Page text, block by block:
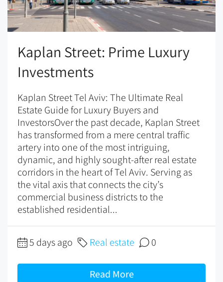
Kaplan Street: Prime Luxury
Investments
Kaplan Street Tel Aviv: The Ultimate Real
Estate Guide for Luxury Buyers and
InvestorsOver the past decade, Kaplan Street
has transformed from a mere central traffic
artery into one of the most intriguing,
dynamic, and highly sought-after real estate
corridors in the heart of Tel Aviv. Serving as
the vital axis that connects the city’s
commercial business districts to the
established residential...
5 days ago Real estate 0
Read More